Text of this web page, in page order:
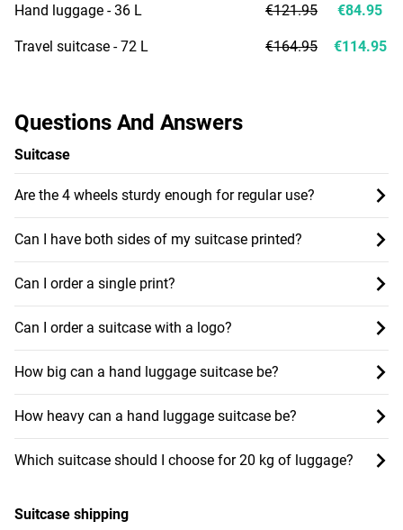
Questions And Answers
Suitcase
Are the 4 wheels sturdy enough for regular use?
Can I have both sides of my suitcase printed?
Can I order a single print?
Can I order a suitcase with a logo?
How big can a hand luggage suitcase be?
How heavy can a hand luggage suitcase be?
Which suitcase should I choose for 20 kg of luggage?
Suitcase shipping
Hand luggage - 36 L
Travel suitcase - 72 L
€121.95
€164.95
€84.95
€114.95